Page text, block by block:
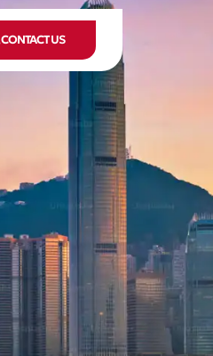
CONTACT US